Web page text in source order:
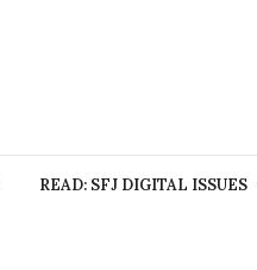
READ: SFJ DIGITAL ISSUES